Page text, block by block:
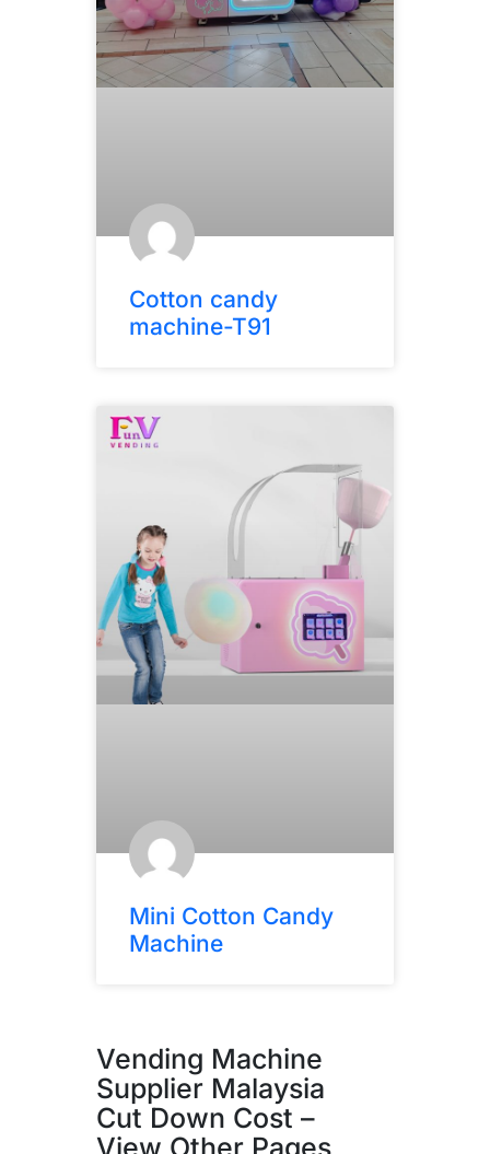
Cotton candy
machine-T91
Mini Cotton Candy
Machine
Vending Machine
Supplier Malaysia
Cut Down Cost –
View Other Pages